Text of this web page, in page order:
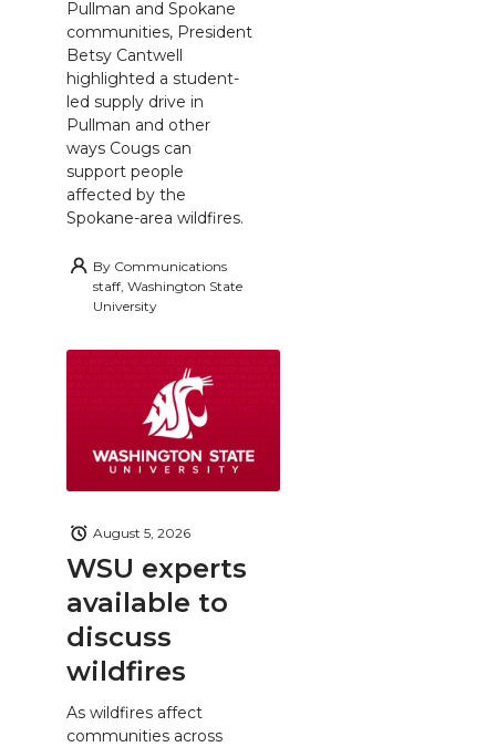
Pullman and Spokane
communities, President
Betsy Cantwell
highlighted a student-
led supply drive in
Pullman and other
ways Cougs can
support people
affected by the
Spokane-area wildfires.
By Communications
staff, Washington State
University
WSU experts
available to
discuss
wildfires
August 5, 2026
As wildfires affect
communities across